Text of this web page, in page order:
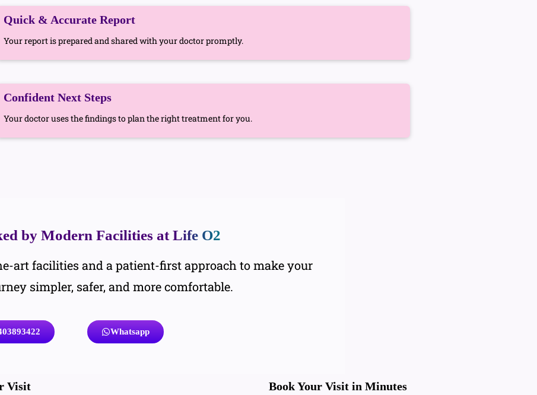
Quick & Accurate Report
Your report is prepared and shared with your doctor promptly.
Confident Next Steps
Your doctor uses the findings to plan the right treatment for you.
by Modern Facilities atLife O2
art facilities and a patient-first approach to make your
simpler, safer, and more comfortable.
Whatsapp
Visit Book Your Visit in Minutes